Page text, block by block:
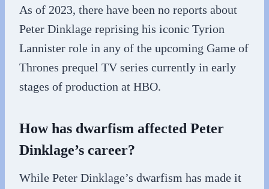
As of 2023, there have been no reports about
Peter Dinklage reprising his iconic Tyrion
Lannister role in any of the upcoming Game of
Thrones prequel TV series currently in early
stages of production at HBO.
How has dwarfism affected Peter
Dinklage’s career?
While Peter Dinklage’s dwarfism has made it